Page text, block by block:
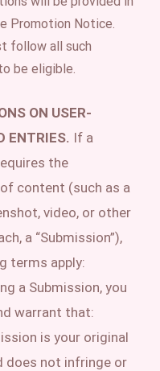
Promotion Notice.
follow all such
be eligible.
ON USER-
ENTRIES. If a
the
content (such as a
video, or other
a “Submission”),
terms apply:
a Submission, you
warrant that:
is your original
does not infringe or